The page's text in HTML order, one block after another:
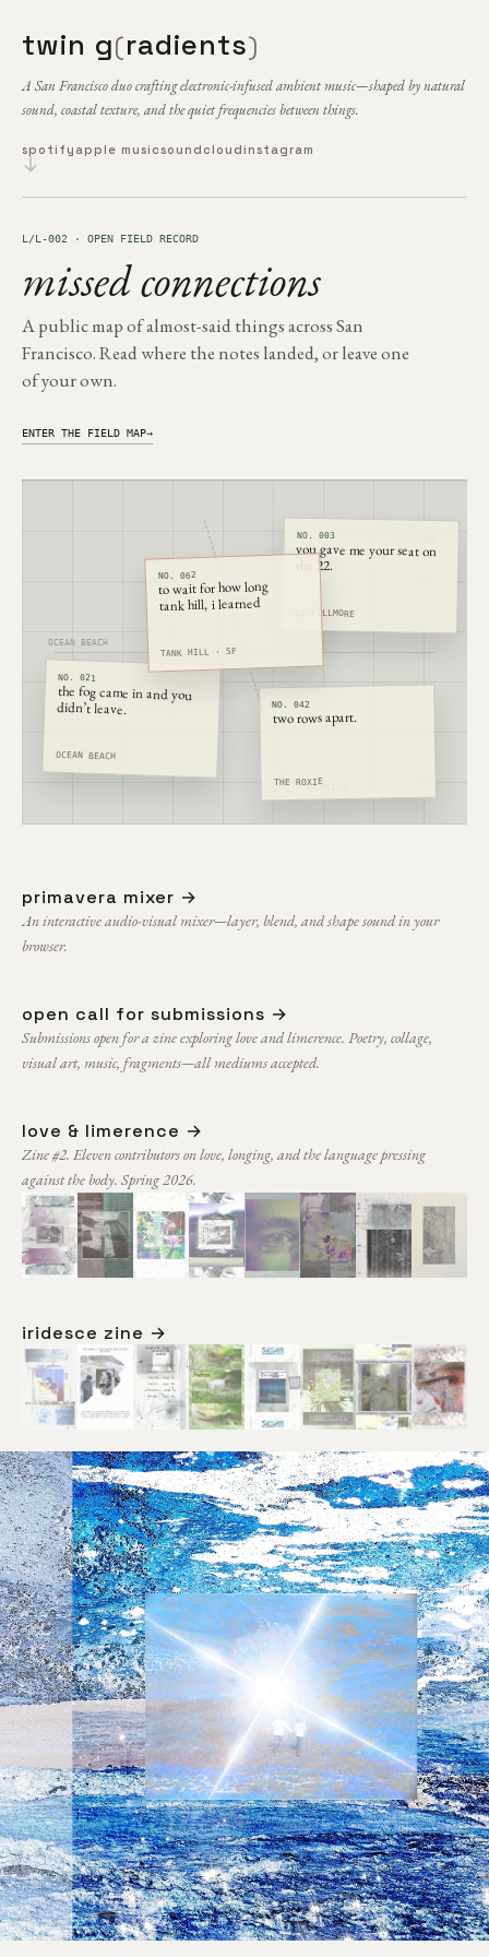
twin g(radients)
A San Francisco duo crafting electronic-infused ambient music—shaped by natural
sound, coastal texture, and the quiet frequencies between things.
spotify apple musicsoundcloud instagram
L/L-002 · OPEN FIELD RECORD
missed connections
A public map of almost-said things across San
Francisco. Read where the notes landed, or leave one
of your own.
ENTER THE FIELD MAP→
OCEAN BEACH
CASTRO
MISSION
NO. 062
to wait for how long
tank hill, i learned
TANK HILL · SF
NO. 021
the fog came in and you
didn’t leave.
OCEAN BEACH
NO. 003
you gave me your seat on
the 22.
22 FILLMORE
NO. 042
two rows apart.
THE ROXIE
primavera mixer →
An interactive audio-visual mixer—layer, blend, and shape sound in your
browser.
open call for submissions →
Submissions open for a zine exploring love and limerence. Poetry, collage,
visual art, music, fragments—all mediums accepted.
love & limerence →
Zine #2. Eleven contributors on love, longing, and the language pressing
against the body. Spring 2026.
iridesce zine →